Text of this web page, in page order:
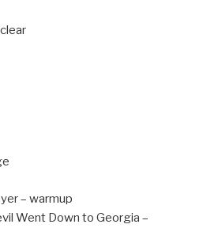
– warmup
Went Down to Georgia –